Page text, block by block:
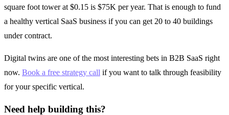
square foot tower at $0.15 is $75K per year. That is enough to fund
a healthy vertical SaaS business if you can get 20 to 40 buildings
under contract.
Digital twins are one of the most interesting bets in B2B SaaS right
now. Book a free strategy call if you want to talk through feasibility
for your specific vertical.
Need help building this?